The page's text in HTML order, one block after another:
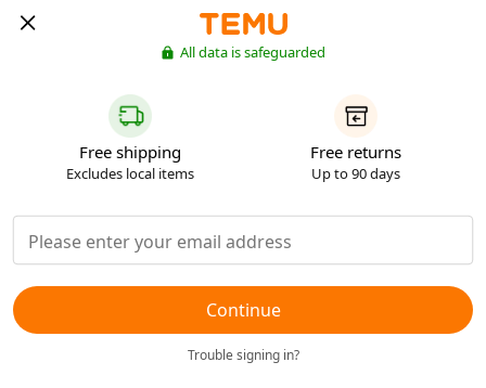
All data is safeguarded
Free shipping
Excludes local items
Free returns
Up to 90 days
Continue
Trouble signing in?